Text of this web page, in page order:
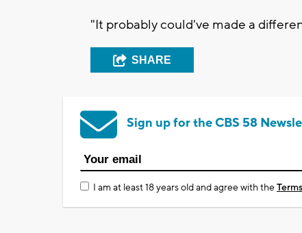
"It probably could've made a
SHARE
Sign up for the CBS 58
I am at least 18 years old and agree with the